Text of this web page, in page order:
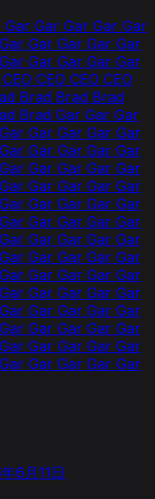
Gar Gar Gar Gar
Gar Gar Gar Gar
Gar Gar Gar Gar
CEO CEO CEO
Brad Brad Brad
Brad Gar Gar Gar
Gar Gar Gar Gar
Gar Gar Gar Gar
Gar Gar Gar Gar
Gar Gar Gar Gar
Gar Gar Gar Gar
Gar Gar Gar Gar
Gar Gar Gar Gar
Gar Gar Gar Gar
Gar Gar Gar Gar
Gar Gar Gar Gar
Gar Gar Gar Gar
Gar Gar Gar Gar
Gar Gar Gar Gar
Gar Gar Gar Gar
6月11日